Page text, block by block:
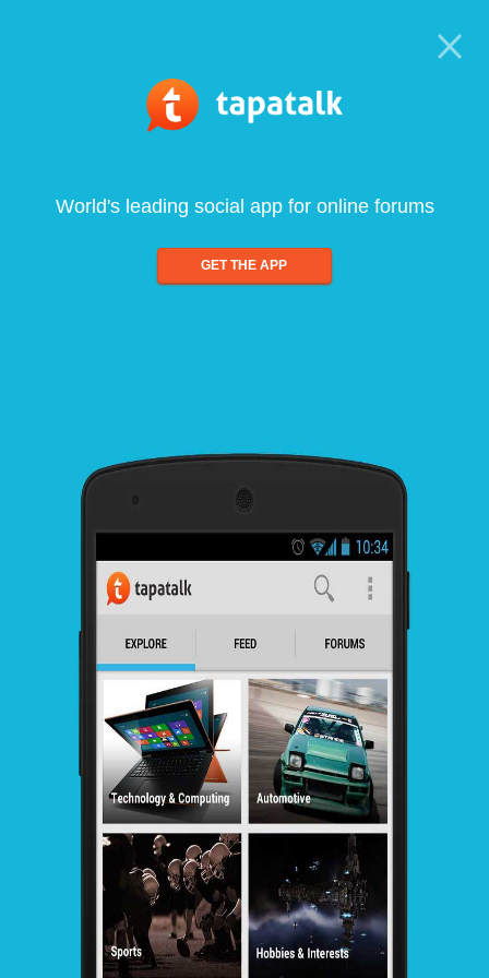
World's leading social app for online forums
GET THE APP